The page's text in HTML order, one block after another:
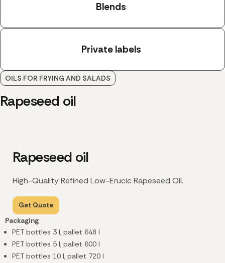
Blends
Private labels
OILS FOR FRYING AND SALADS
Rapeseed oil
Rapeseed oil
High-Quality Refined Low-Erucic Rapeseed Oil.
Get Quote
Packaging
PET bottles 3 l, pallet 648 l
PET bottles 5 l, pallet 600 l
PET bottles 10 l, pallet 720 l